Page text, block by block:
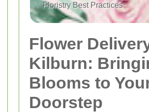
Floristry Best Practices
Flower
Kilburn:
Blooms to
Doorstep